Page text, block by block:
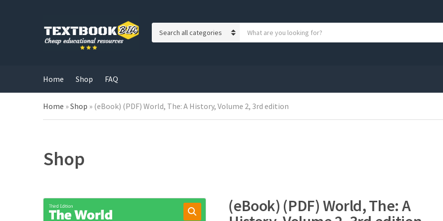
r
y
o
Home Shop FAQ
Home »Shop » (eBook) (PDF) World, The: A History, Volume 2, 3rd edition
Shop
(eBook) (PDF) World, The: A